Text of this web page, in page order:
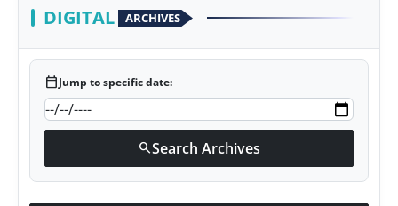
DIGITAL ARCHIVES
calendar_todayJump to specific date:
searchSearch Archives